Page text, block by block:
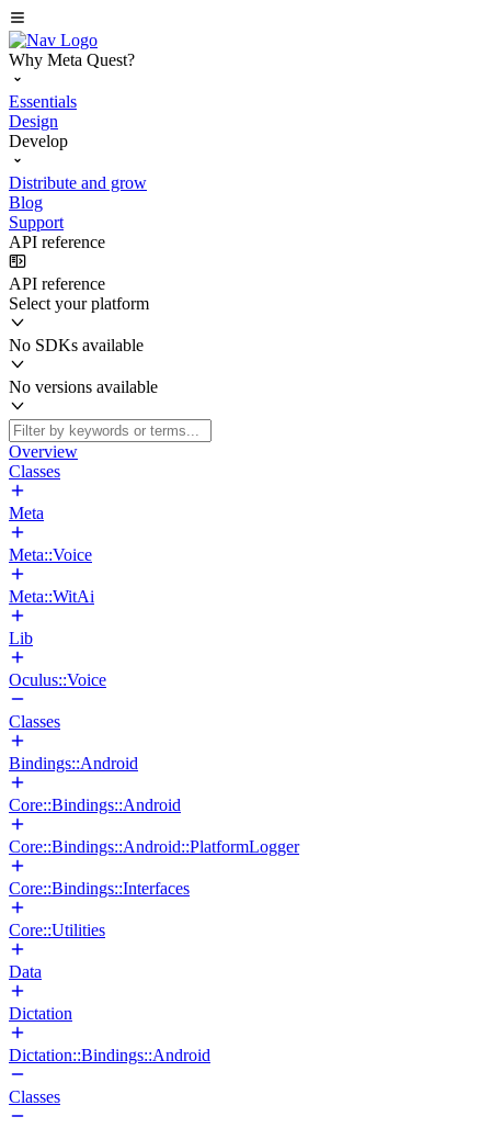
Why Meta Quest?
Essentials
Design
Develop
Distribute and grow
Blog
Support
API reference
API reference
Select your platform
No SDKs available
No versions available
Overview
Classes
Meta
Meta::Voice
Meta::WitAi
Lib
Oculus::Voice
Classes
Bindings::Android
Core::Bindings::Android
Core::Bindings::Android::PlatformLogger
Core::Bindings::Interfaces
Core::Utilities
Data
Dictation
Dictation::Bindings::Android
Classes